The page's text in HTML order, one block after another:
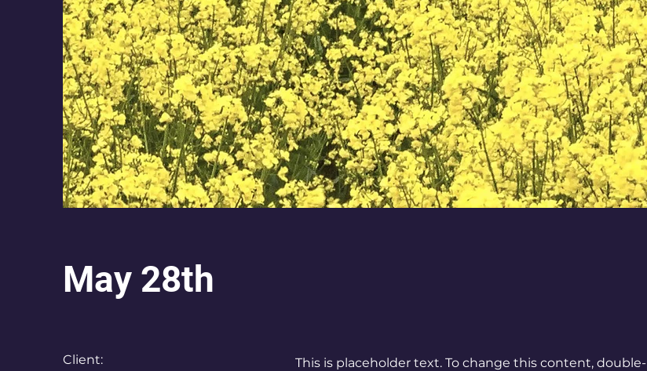
May 28th
Client:
This is placeholder text. To change this content, double-